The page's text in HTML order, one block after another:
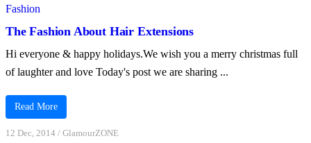
Fashion
The Fashion About Hair Extensions
Hi everyone & happy holidays.We wish you a merry christmas full
of laughter and love Today's post we are sharing ...
Read More
12 Dec, 2014 / GlamourZONE